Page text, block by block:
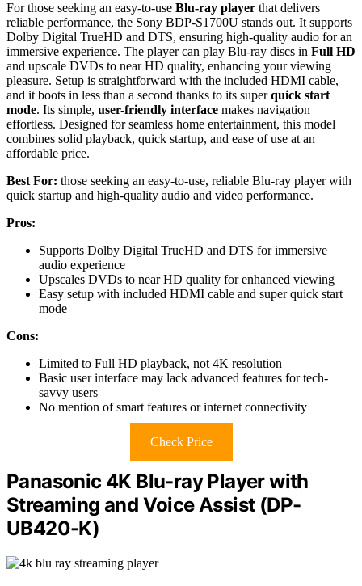
For those seeking an easy-to-use Blu-ray player that delivers
reliable performance, the Sony BDP-S1700U stands out. It supports
Dolby Digital TrueHD and DTS, ensuring high-quality audio for an
immersive experience. The player can play Blu-ray discs in Full HD
and upscale DVDs to near HD quality, enhancing your viewing
pleasure. Setup is straightforward with the included HDMI cable,
and it boots in less than a second thanks to its superquick start
mode. Its simple, user-friendly interface makes navigation
effortless. Designed for seamless home entertainment, this model
combines solid playback, quick startup, and ease of use at an
affordable price.
Best For: those seeking an easy-to-use, reliable Blu-ray player with
quick startup and high-quality audio and video performance.
Pros:
Supports Dolby Digital TrueHD and DTS for immersive
audio experience
Upscales DVDs to near HD quality for enhanced viewing
Easy setup with included HDMI cable and super quick start
mode
Cons:
Limited to Full HD playback, not 4K resolution
Basic user interface may lack advanced features for tech-
savvy users
No mention of smart features or internet connectivity
Check Price
Panasonic 4K Blu-ray Player with
Streaming and Voice Assist (DP-
UB420-K)